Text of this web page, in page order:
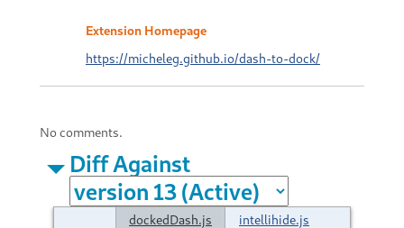
Extension Homepage
https://micheleg.github.io/dash-to-dock/
No comments.
Diff Against
dockedDash.js
intellihide.js